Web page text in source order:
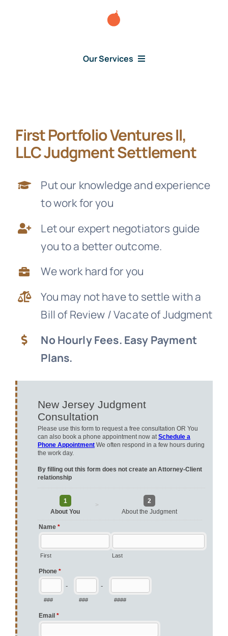
Our Services
Debt Lawsuit
Free Consultation
First Portfolio Ventures II,
LLC Judgment Settlement
Put our knowledge and experience
to work for you
Let our expert negotiators guide
you to a better outcome.
We work hard for you
You may not have to settle with a
Bill of Review / Vacate of Judgment
No Hourly Fees. Easy Payment
Plans.